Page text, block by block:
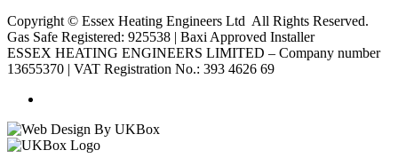
Copyright © Essex Heating Engineers Ltd All Rights Reserved.
Gas Safe Registered: 925538 | Baxi Approved Installer
ESSEX HEATING ENGINEERS LIMITED – Company number
13655370 | VAT Registration No.: 393 4626 69